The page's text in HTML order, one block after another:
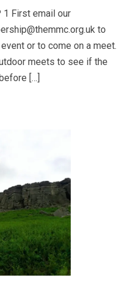
1 First email our
to
or to come on a meet.
meets to see if the
[…]